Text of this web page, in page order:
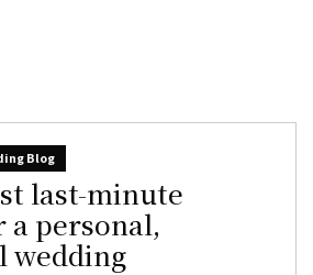
Blog
last-minute
a personal,
wedding